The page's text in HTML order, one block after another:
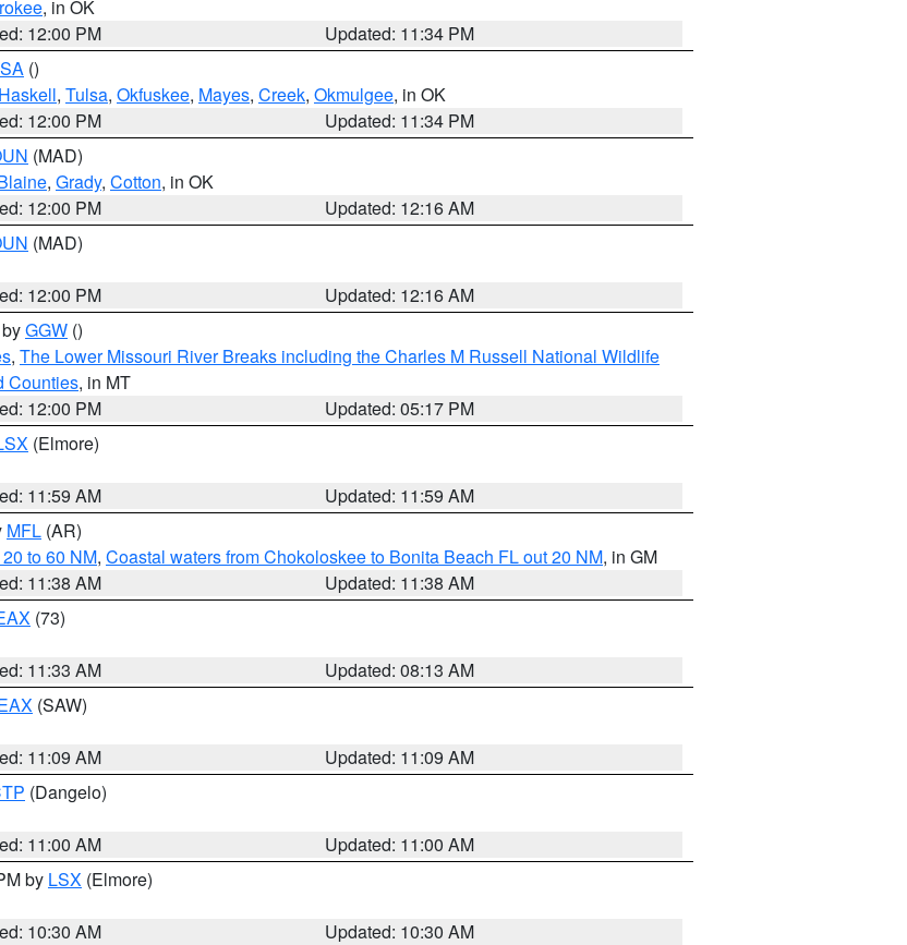
, in OK
12:00 PM
Updated: 11:34 PM
()
Haskell, Tulsa, Okfuskee, Mayes, Creek, Okmulgee, in OK
12:00 PM
Updated: 11:34 PM
(MAD)
, Grady, Cotton, in OK
12:00 PM
Updated: 12:16 AM
(MAD)
12:00 PM
Updated: 12:16 AM
GGW ()
, The Lower Missouri River Breaks including the Charles M Russell National Wildlife
Counties, in MT
12:00 PM
Updated: 05:17 PM
(Elmore)
11:59 AM
Updated: 11:59 AM
MFL (AR)
to 60 NM, Coastal waters from Chokoloskee to Bonita Beach FL out 20 NM, in GM
11:38 AM
Updated: 11:38 AM
(73)
11:33 AM
Updated: 08:13 AM
(SAW)
11:09 AM
Updated: 11:09 AM
(Dangelo)
11:00 AM
Updated: 11:00 AM
by LSX (Elmore)
10:30 AM
Updated: 10:30 AM